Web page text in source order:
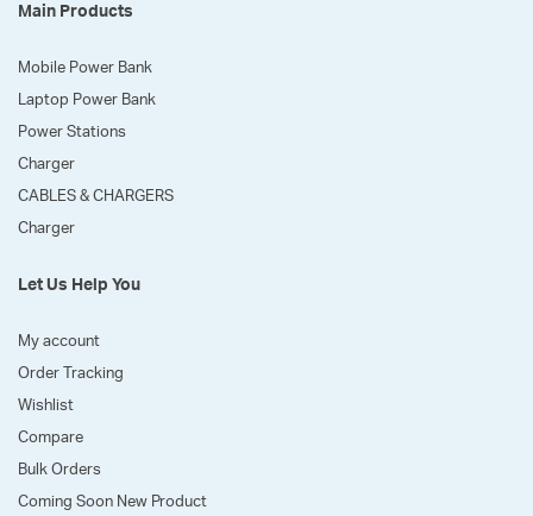
Main Products
Mobile Power Bank
Laptop Power Bank
Power Stations
Charger
CABLES & CHARGERS
Charger
Let Us Help You
My account
Order Tracking
Wishlist
Compare
Bulk Orders
Coming Soon New Product